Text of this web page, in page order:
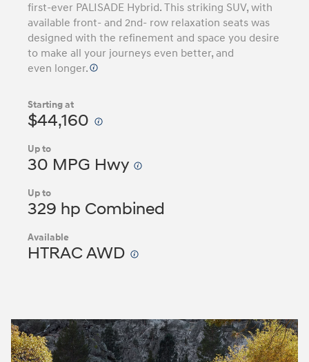
first-ever PALISADE Hybrid. This striking SUV, with
available front- and 2nd- row relaxation seats was
designed with the refinement and space you desire
to make all your journeys even better, and
even longer.
Starting at
$44,160
Up to
30 MPG Hwy
Up to
329 hp Combined
Available
HTRAC AWD
Nacoty
Logo
Image